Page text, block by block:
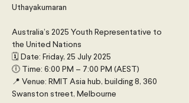
Uthayakumaran
Australia’s 2025 Youth Representative to
the United Nations
🗓 Date: Friday, 25 July 2025
🕕 Time: 6:00 PM – 7:00 PM (AEST)
📍 Venue: RMIT Asia hub, building 8, 360
Swanston street, Melbourne